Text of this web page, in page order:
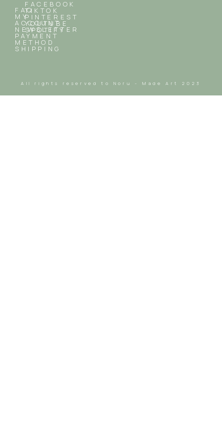
FAQ
MY
ACCOUNT
NEWSLETTER
PAYMENT
METHOD
SHIPPING
FACEBOOK
TIKTOK
PINTEREST
YOUTUBE
SPOTIFY
All rights reserved to Noru - Made Art 2023